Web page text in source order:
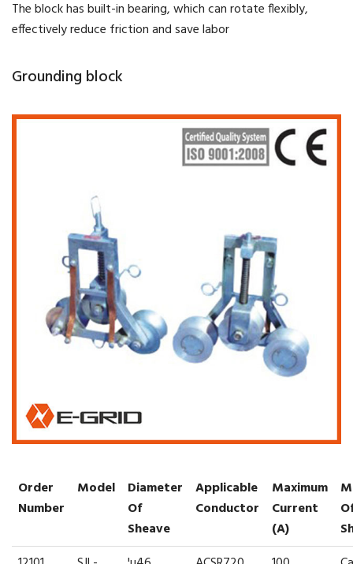
The block has built-in bearing, which can rotate flexibly,
effectively reduce friction and save labor
Grounding block
Order
Number
Model
Diameter
Of
Sheave
Applicable
Conductor
Maximum
Current
(A)